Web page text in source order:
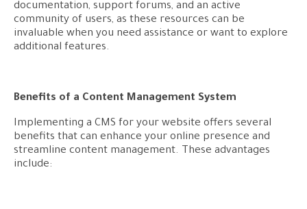
documentation, support forums, and an active
community of users, as these resources can be
invaluable when you need assistance or want to explore
additional features.
Benefits of a Content Management System
Implementing a CMS for your website offers several
benefits that can enhance your online presence and
streamline content management. These advantages
include: